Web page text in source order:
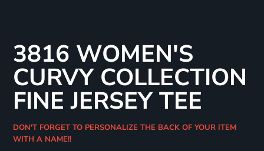
3816 WOMEN'S
CURVY COLLECTION
FINE JERSEY TEE
DON'T FORGET TO PERSONALIZE THE BACK OF YOUR ITEM
WITH A NAME!!